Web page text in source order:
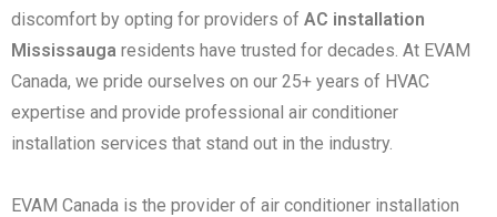
discomfort by opting for providers of AC installation
Mississauga residents have trusted for decades. At EVAM
Canada, we pride ourselves on our 25+ years of HVAC
expertise and provide professional air conditioner
installation services that stand out in the industry.
EVAM Canada is the provider of air conditioner installation